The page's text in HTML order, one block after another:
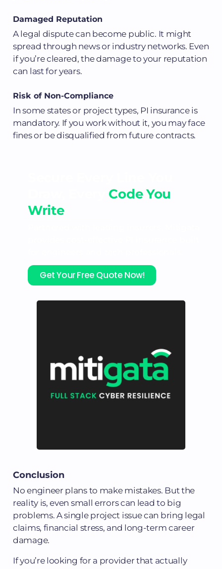
Damaged Reputation
A legal dispute can become public. It might
spread through news or industry networks. Even
if you’re cleared, the damage to your reputation
can last for years.
Risk of Non-Compliance
In some states or project types, PI insurance is
mandatory. If you work without it, you may face
fines or be disqualified from future contracts.
Code You
Write
Get Your Free Quote Now!
Conclusion
No engineer plans to make mistakes. But the
reality is, even small errors can lead to big
problems. A single project issue can bring legal
claims, financial stress, and long-term career
damage.
If you’re looking for a provider that actually